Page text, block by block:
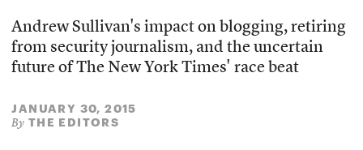
Andrew Sullivan's impact on blogging, retiring
from security journalism, and the uncertain
future of The New York Times' race beat
JANUARY 30, 2015
By THE EDITORS